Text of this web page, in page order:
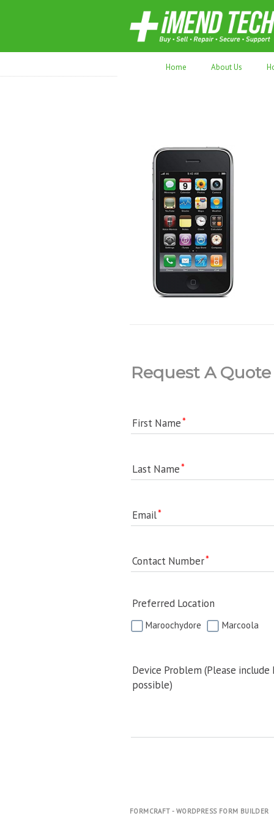
70,000+ devices repaired. Refurbished
Home About Us
Request A Quote
First Name
Last Name
Email
Contact Number
Preferred Location
Maroochydore Marcoola
Device Problem (Please
possible)
FORMCRAFT - WORDPRESS FORM BUILDER